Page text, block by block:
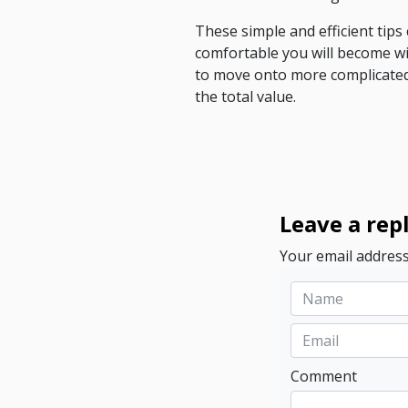
These simple and efficient
comfortable you will become
to move onto more
the total value.
Leave a
Your email
Comment